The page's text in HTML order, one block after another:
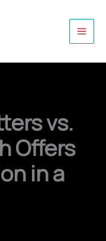
vs.
Offers
in a